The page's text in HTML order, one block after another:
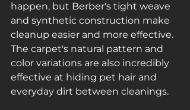
happen, but Berber's tight weave
and synthetic construction make
cleanup easier and more effective.
The carpet's natural pattern and
color variations are also incredibly
effective at hiding pet hair and
everyday dirt between cleanings.